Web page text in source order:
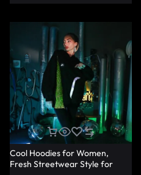
Cool Hoodies for Women,
Fresh Streetwear Style for